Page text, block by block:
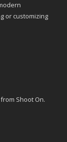
or customizing
Shoot On.